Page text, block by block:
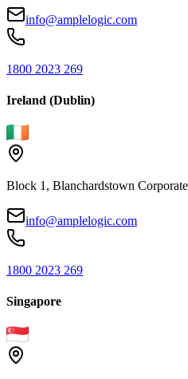
info@amplelogic.com
1800 2023 269
Ireland (Dublin)
Block 1, Blanchardstown
info@amplelogic.com
1800 2023 269
Singapore